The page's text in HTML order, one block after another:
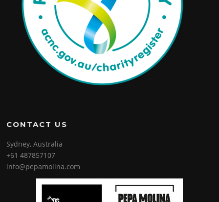
CONTACT US
Sydney, Australia
+61 487857107
info@pepamolina.com